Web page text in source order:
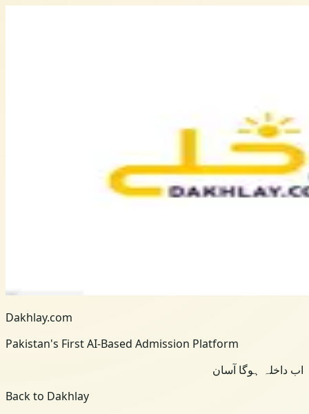
Dakhlay.com
Pakistan's First AI-Based Admission Platform
اب داخلہ ہوگا آسان
Back to Dakhlay